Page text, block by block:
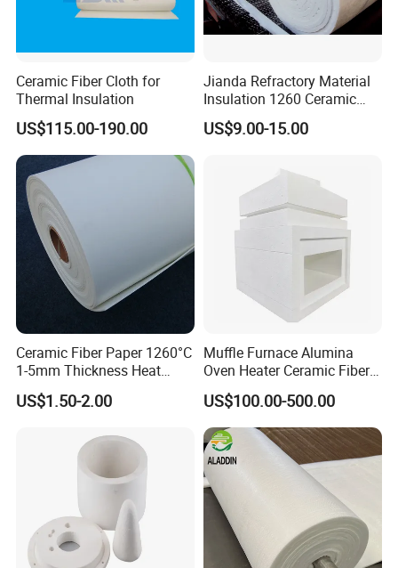
Ceramic Fiber Cloth for
Thermal Insulation
US$115.00-190.00
Jianda Refractory Material
Insulation 1260 Ceramic
Fiber Blanket for for
Fireproof Coating
US$9.00-15.00
Ceramic Fiber Paper 1260°C
1-5mm Thickness Heat
Resistant Insulation Gasket
Material
US$1.50-2.00
Muffle Furnace Alumina
Oven Heater Ceramic Fiber
Refractory Heating Furnace
Chamber for Furnace Kiln
US$100.00-500.00